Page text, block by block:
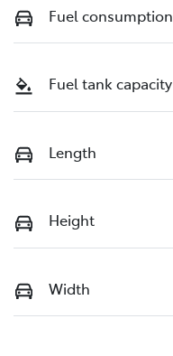
Fuel consumption
Fuel tank capacity
Length
Height
Width